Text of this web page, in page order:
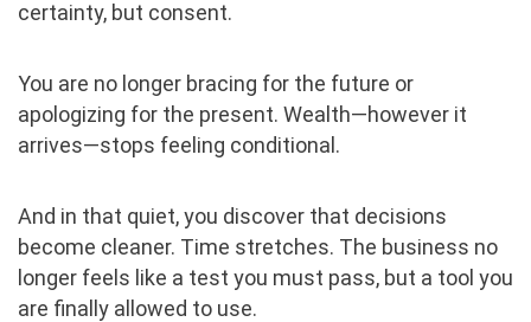
certainty, but consent.
You are no longer bracing for the future or
apologizing for the present. Wealth—however it
arrives—stops feeling conditional.
And in that quiet, you discover that decisions
become cleaner. Time stretches. The business no
longer feels like a test you must pass, but a tool you
are finally allowed to use.